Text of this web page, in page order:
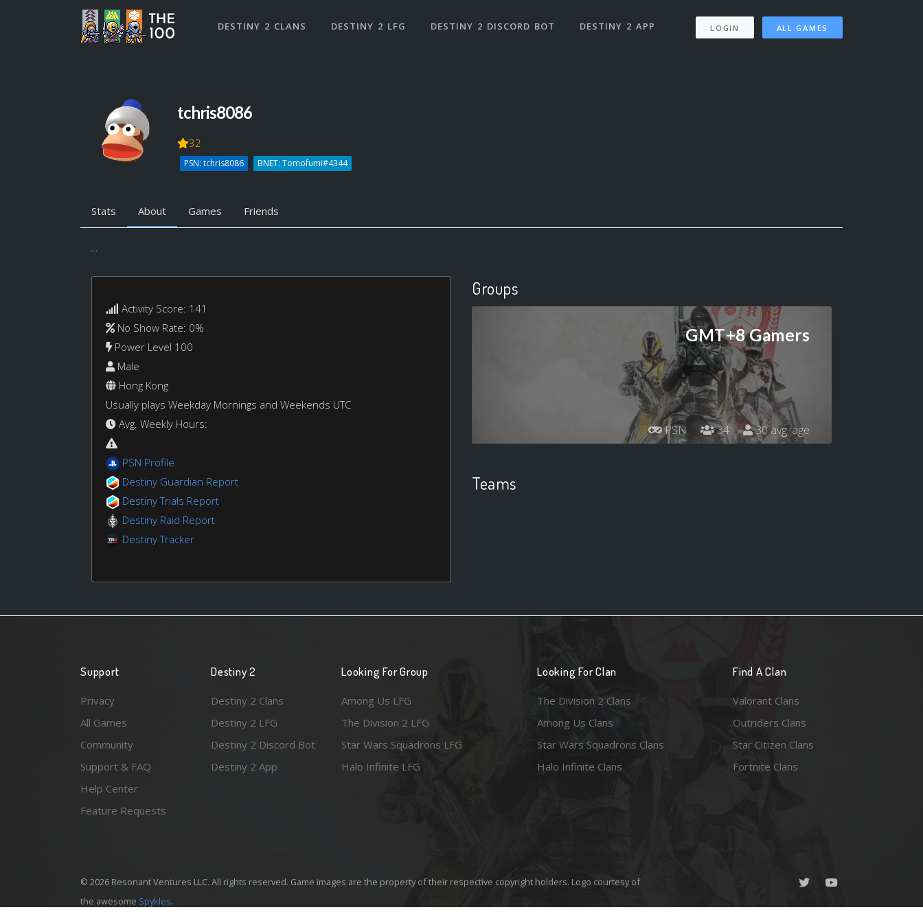
DESTINY 2 CLANS DESTINY 2 LFG DESTINY 2 DISCORD BOT DESTINY 2 APP LOGIN ALL GAMES
tchris8086
32
PSN: tchris8086 BNET: Tomofumi#4344
Stats About Games Friends
...
Activity Score: 141
No Show Rate: 0%
Power Level 100
Male
Hong Kong
Usually plays Weekday Mornings and Weekends UTC
Avg. Weekly Hours:
PSN Profile
Destiny Guardian Report
Destiny Trials Report
Destiny Raid Report
Destiny Tracker
Groups
GMT+8 Gamers
PSN 34 30 avg. age
Teams
Support
Privacy
All Games
Community
Support & FAQ
Help Center
Feature Requests
Destiny 2
Destiny 2 Clans
Destiny 2 LFG
Destiny 2 Discord Bot
Destiny 2 App
Looking For Group
Among Us LFG
The Division 2 LFG
Star Wars Squadrons LFG
Halo Infinite LFG
Looking For Clan
The Division 2 Clans
Among Us Clans
Star Wars Squadrons Clans
Halo Infinite Clans
Find A Clan
Valorant Clans
Outriders Clans
Star Citizen Clans
Fortnite Clans
© 2026 Resonant Ventures LLC. All rights reserved. Game images are the property of their respective copyright holders. Logo courtesy of
the awesome Spykles.